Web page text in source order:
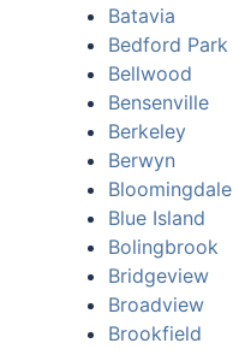
Batavia
Bedford Park
Bellwood
Bensenville
Berkeley
Berwyn
Bloomingdale
Blue Island
Bolingbrook
Bridgeview
Broadview
Brookfield